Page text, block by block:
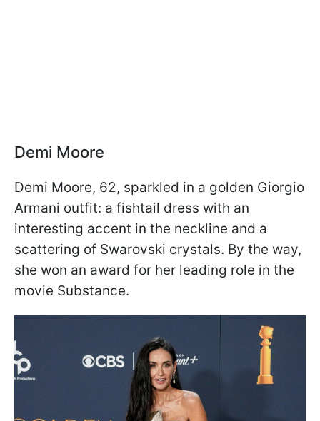
Demi Moore
Demi Moore, 62, sparkled in a golden Giorgio
Armani outfit: a fishtail dress with an
interesting accent in the neckline and a
scattering of Swarovski crystals. By the way,
she won an award for her leading role in the
movie Substance.